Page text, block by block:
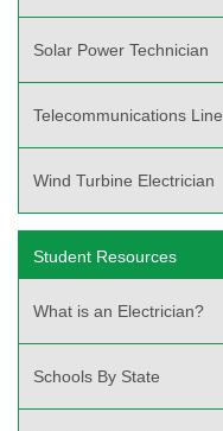
Solar Power Technician
Telecommunications
Wind Turbine Electrician
Student Resources
What is an Electrician?
Schools By State